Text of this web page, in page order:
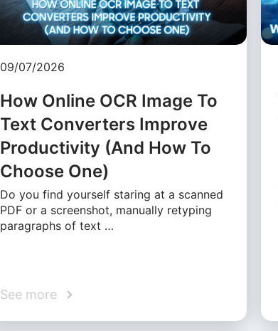
09/07/2026
How Online OCR Image To
Text Converters Improve
Productivity (And How To
Choose One)
Do you find yourself staring at a scanned
PDF or a screenshot, manually retyping
paragraphs of text …
See more